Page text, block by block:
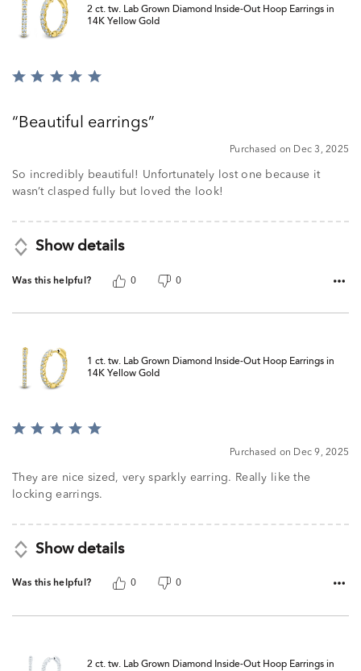
2 ct. tw. Lab Grown Diamond Inside-Out Hoop Earrings in
14K Yellow Gold
Rated
ofBeautiful earrings
Purchased on Dec 3, 2025
So incredibly beautiful! Unfortunately lost one because it
wasn’t clasped fully but loved the look!
Show details
Was this helpful? 0 0
1 ct. tw. Lab Grown Diamond Inside-Out Hoop Earrings in
14K Yellow Gold
Rated
of
5
Purchased on Dec 9, 2025
They are nice sized, very sparkly earring. Really like the
locking earrings.
Show details
Was this helpful? 0 0
2 ct. tw. Lab Grown Diamond Inside-Out Hoop Earrings in